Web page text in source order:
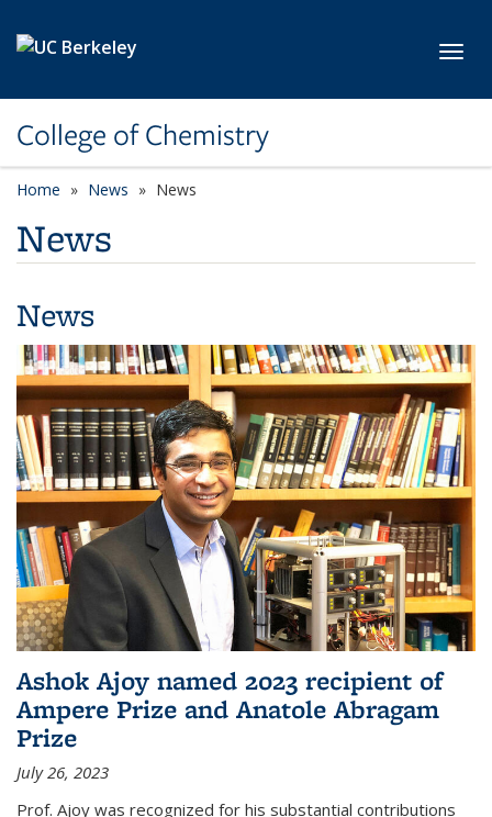
College of Chemistry
Home News News
News
News
Ashok Ajoy named 2023 recipient of
Ampere Prize and Anatole Abragam
Prize
July 26, 2023
Prof. Ajoy was recognized for his substantial contributions